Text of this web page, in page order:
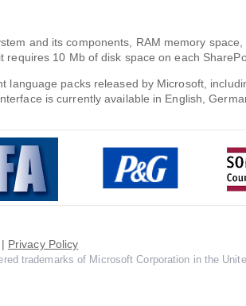
and its components, RAM memory
10 Mb of disk space on each
language packs released by Microsoft,
is currently available in English,
Privacy Policy
trademarks of Microsoft Corporation in the